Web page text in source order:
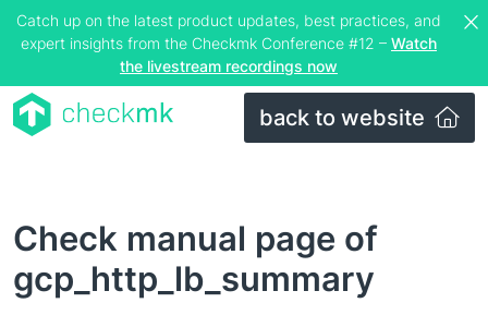
Catch up on the latest product updates, best practices, and
expert insights from the Checkmk Conference #12 – Watch
the livestream recordings now
back to website
Check manual page of
gcp_http_lb_summary